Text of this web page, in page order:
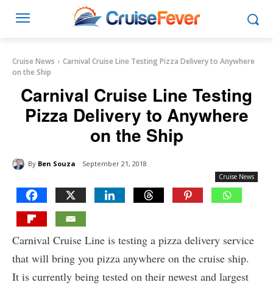
Cruise News
Carnival Cruise Line Testing Pizza Delivery to Anywhere
on the Ship
Carnival Cruise Line Testing
Pizza Delivery to Anywhere
on the Ship
By Ben Souza September 21, 2018
Cruise News
Carnival Cruise Line is testing a pizza delivery service
that will bring you pizza anywhere on the cruise ship.
It is currently being tested on their newest and largest